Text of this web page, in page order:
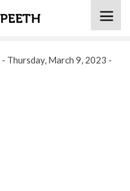
- Thursday, March 9, 2023 -